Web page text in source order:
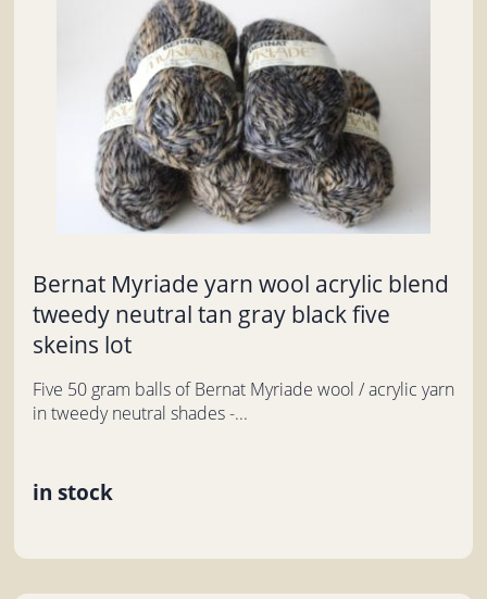
Bernat Myriade yarn wool acrylic blend
tweedy neutral tan gray black five
skeins lot
Five 50 gram balls of Bernat Myriade wool / acrylic yarn
in tweedy neutral shades -...
in stock